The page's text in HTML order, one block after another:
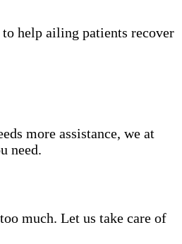
help ailing patients recover
more assistance, we at
need.
much. Let us take care of